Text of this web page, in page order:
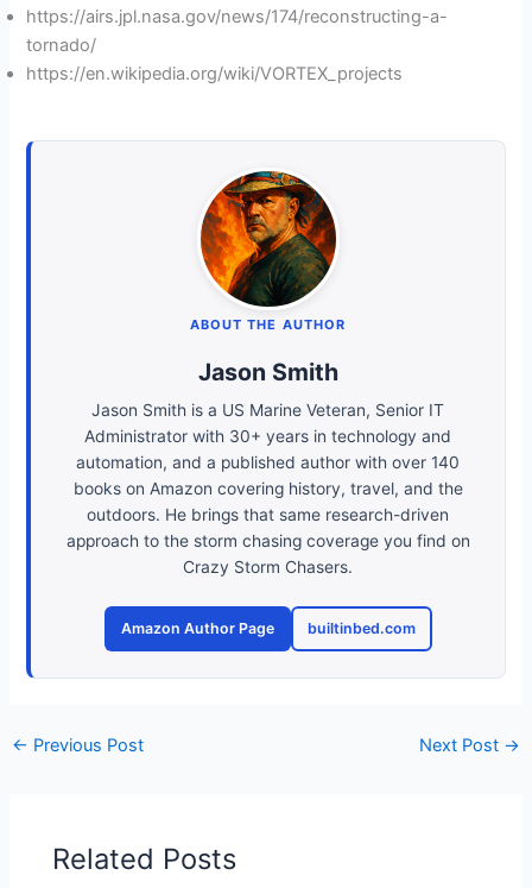
https://airs.jpl.nasa.gov/news/174/reconstructing-a-
tornado/
https://en.wikipedia.org/wiki/VORTEX_projects
ABOUT THE AUTHOR
Jason Smith
Jason Smith is a US Marine Veteran, Senior IT
Administrator with 30+ years in technology and
automation, and a published author with over 140
books on Amazon covering history, travel, and the
outdoors. He brings that same research-driven
approach to the storm chasing coverage you find on
Crazy Storm Chasers.
Amazon Author Page builtinbed.com
← Previous Post Next Post →
Related Posts